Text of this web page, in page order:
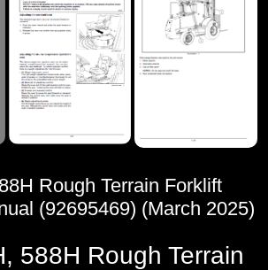
Rough Terrain Forklift
(92695469) (March 2025)
588H Rough Terrain